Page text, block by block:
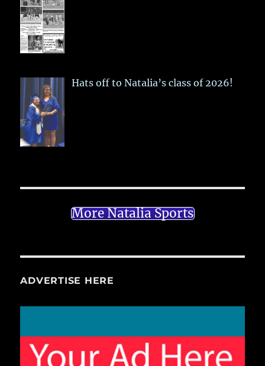
Hats off to Natalia’s class of 2026!
More Natalia Sports
ADVERTISE HERE